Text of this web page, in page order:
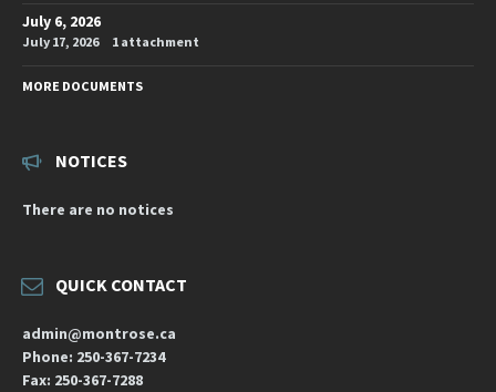
July 6, 2026
July 17, 2026 1 attachment
MORE DOCUMENTS
NOTICES
There are no notices
QUICK CONTACT
admin@montrose.ca
Phone: 250-367-7234
Fax: 250-367-7288